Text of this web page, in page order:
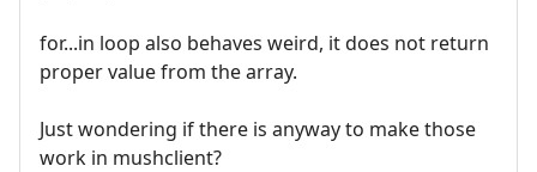
for...in loop also behaves weird, it does not return
proper value from the array.
Just wondering if there is anyway to make those
work in mushclient?